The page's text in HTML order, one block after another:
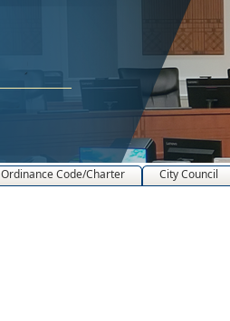
Ordinance Code/Charter City Council